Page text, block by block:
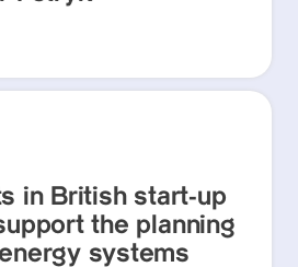
in British start-up
the planning
systems